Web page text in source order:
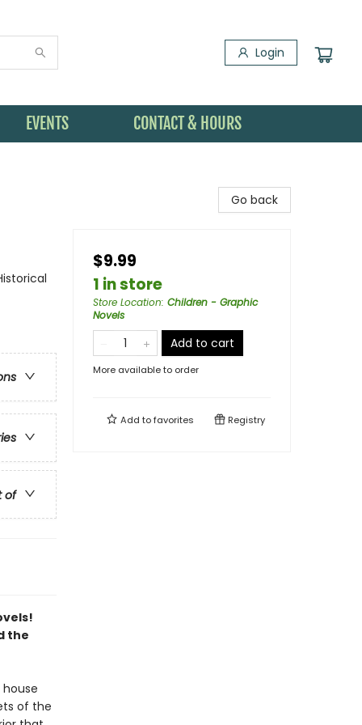
Login
EVENTS CONTACT & HOURS
of
the
of the
Go back
$9.99
1 in store
Store Location: Children - Graphic
Novels
Add to cart
More available to order
Add tofavorites Registry